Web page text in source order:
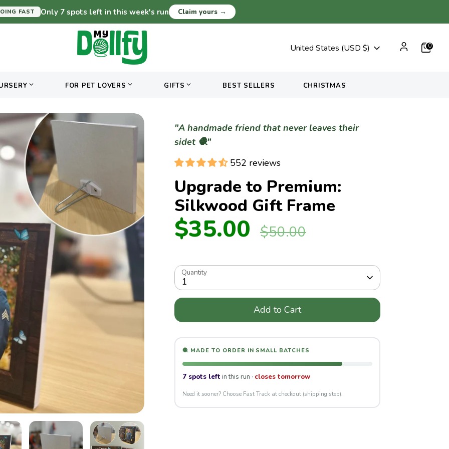
FAST Only 7 spots left in this week's run Claim yours →
Currency
United States (USD $) 0
FOR PET LOVERS GIFTS BEST SELLERS CHRISTMAS
"A handmade friend that never leaves their
sidet 🧶"
552 reviews
Upgrade to Premium:
Silkwood Gift Frame
$35.00
price
$50.00
Quantity
1
Add to Cart
🧶 MADE TO ORDER IN SMALL BATCHES
7 spots left in this run · closes tomorrow
Need it sooner? Choose Fast Track at checkout (shipping step).